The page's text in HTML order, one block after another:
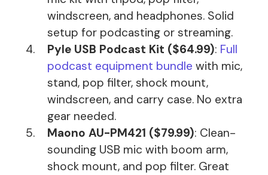
windscreen, and headphones. Solid
setup for podcasting or streaming.
Pyle USB Podcast Kit ($64.99): Full
podcast equipment bundle with mic,
stand, pop filter, shock mount,
windscreen, and carry case. No extra
gear needed.
Maono AU-PM421 ($79.99): Clean-
sounding USB mic with boom arm,
shock mount, and pop filter. Great